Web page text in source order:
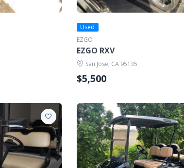
Used
EZGO
EZGO RXV
San Jose, CA 95135
$5,500